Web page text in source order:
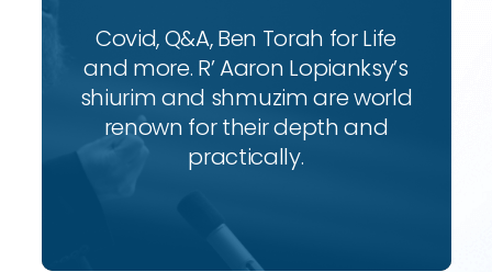
Covid, Q&A, Ben Torah for Life
and more. R’ Aaron Lopianksy’s
shiurim and shmuzim are world
renown for their depth and
practically.